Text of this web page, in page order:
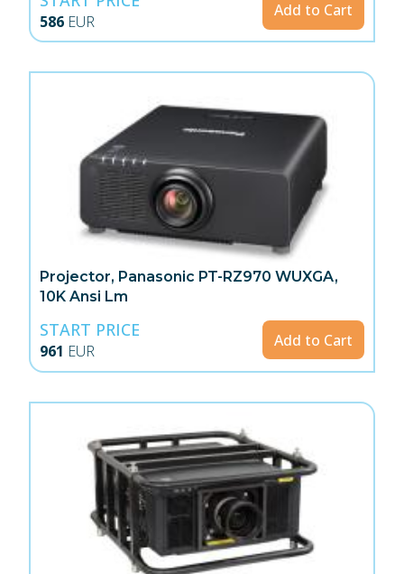
586 EUR
Add to Cart
Projector, Panasonic PT-RZ970 WUXGA,
10K Ansi Lm
START PRICE
961 EUR
Add to Cart